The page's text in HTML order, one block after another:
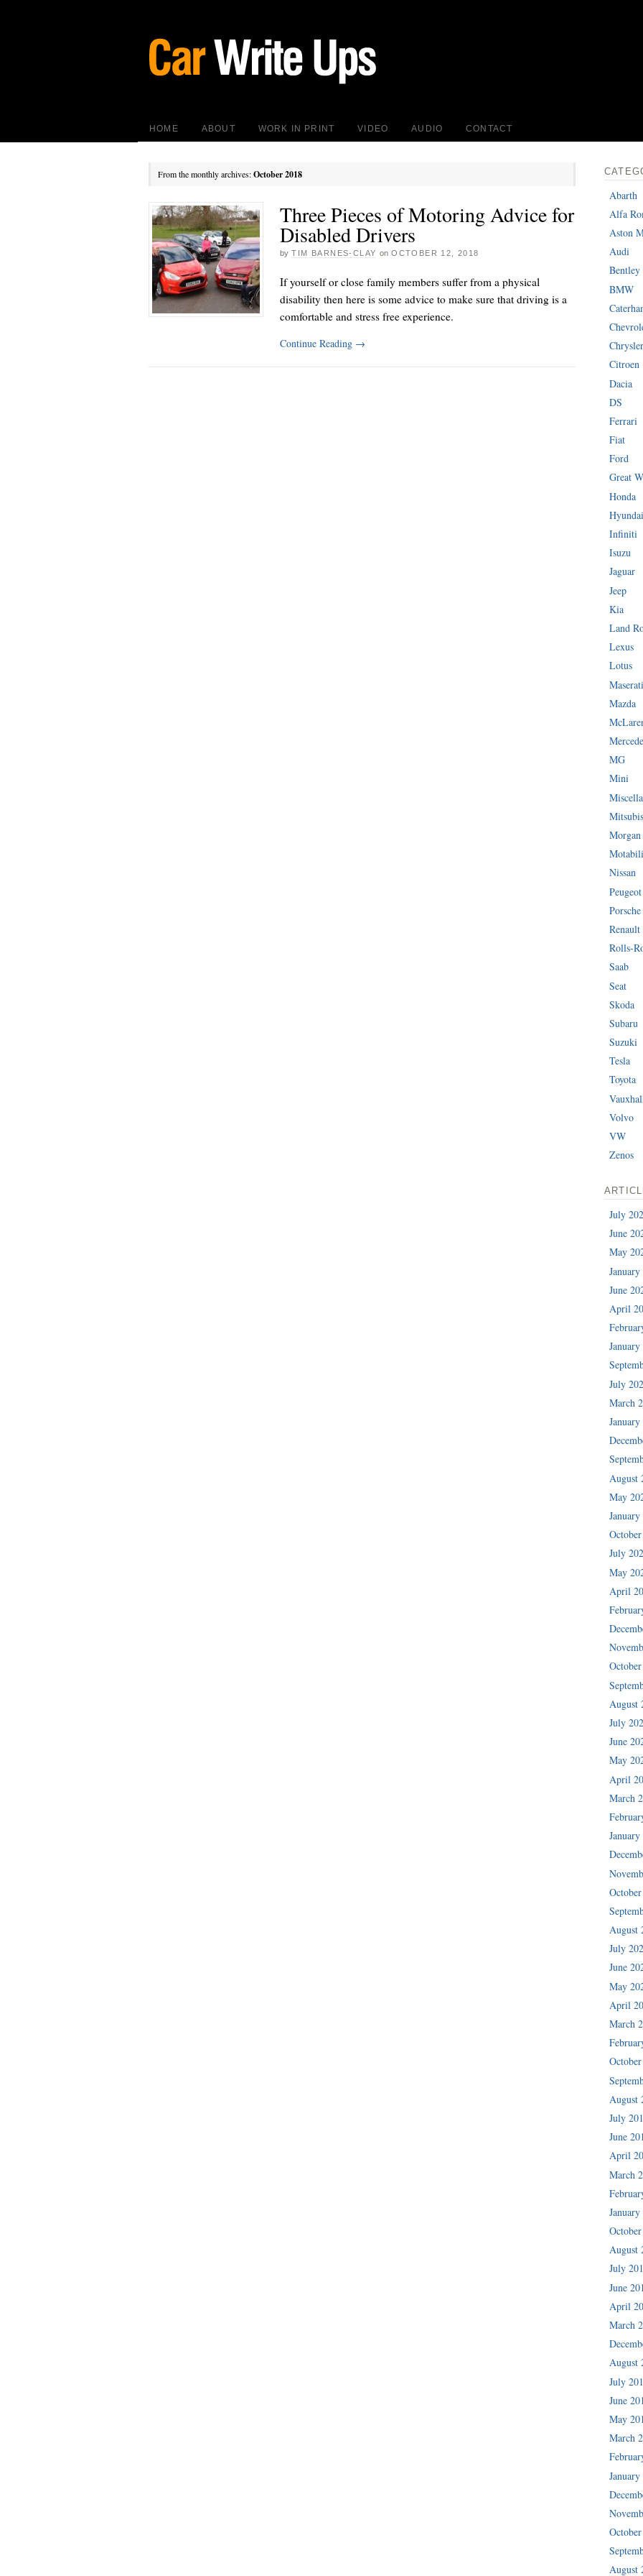
HOME ABOUT WORK IN PRINT VIDEO AUDIO CONTACT
From the monthly archives:October 2018
Three Pieces of Motoring Advice for
Disabled Drivers
by TIM BARNES-CLAY on OCTOBER 12, 2018
If yourself or close family members suffer from a physical
disability then here is some advice to make sure that driving is a
comfortable and stress free experience.
Continue Reading →
Abarth
Alfa
Aston
Audi
Bentley
BMW
Chrysler
Citroen
Dacia
DS
Ferrari
Fiat
Ford
Great
Honda
Hyundai
Infiniti
Isuzu
Jaguar
Jeep
Kia
Land
Lexus
Lotus
Maserati
Mazda
MG
Mini
Morgan
Nissan
Peugeot
Porsche
Renault
Rolls-
Saab
Seat
Skoda
Subaru
Suzuki
Tesla
Toyota
Volvo
VW
Zenos
July
June
May
June
April
July
March
August
May
July
May
April
August
July
June
May
April
March
August
July
June
May
April
March
August
July
June
April
March
August
July
June
April
March
August
July
June
May
March
August